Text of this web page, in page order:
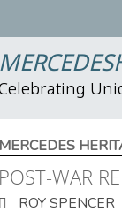
MERCEDES
POST-WAR
ROY SPENCER